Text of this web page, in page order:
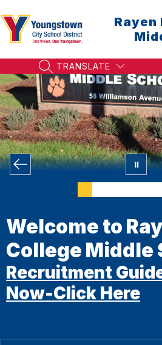
to
content
Rayen
SEARCH SITE
TRANSLATE
Welcome to
College Middle
Recruitment
Now-Click Here